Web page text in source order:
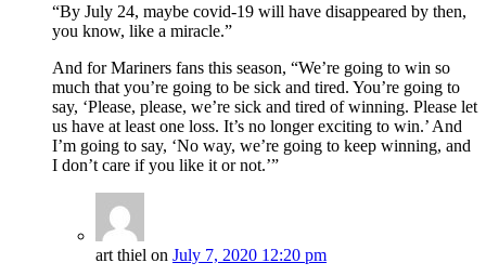
“By July 24, maybe covid-19 will have disappeared by then,
you know, like a miracle.”
And for Mariners fans this season, “We’re going to win so
much that you’re going to be sick and tired. You’re going to
say, ‘Please, please, we’re sick and tired of winning. Please let
us have at least one loss. It’s no longer exciting to win.’ And
I’m going to say, ‘No way, we’re going to keep winning, and
I don’t care if you like it or not.’”
art thiel on July 7, 2020 12:20 pm